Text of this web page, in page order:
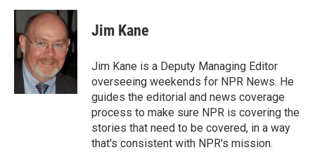
Jim Kane
Jim Kane is a Deputy Managing Editor
overseeing weekends for NPR News. He
guides the editorial and news coverage
process to make sure NPR is covering the
stories that need to be covered, in a way
that's consistent with NPR's mission.